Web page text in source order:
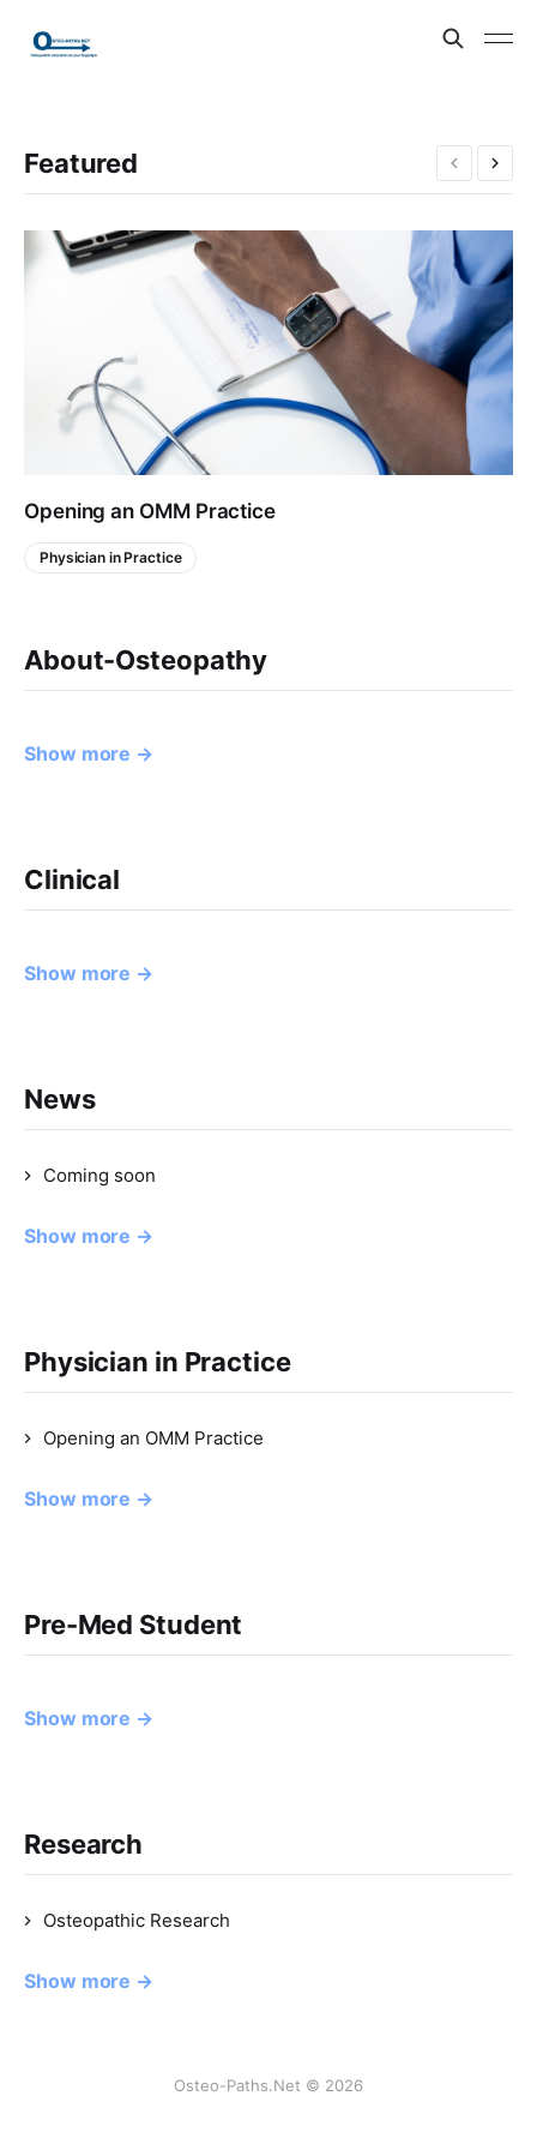
Featured
Opening an OMM Practice
Physician in Practice
About-Osteopathy
Show more →
Clinical
Show more →
News
Coming soon
Show more →
Physician in Practice
Opening an OMM Practice
Show more →
Pre-Med Student
Show more →
Research
Osteopathic Research
Show more →
Osteo-Paths.Net © 2026